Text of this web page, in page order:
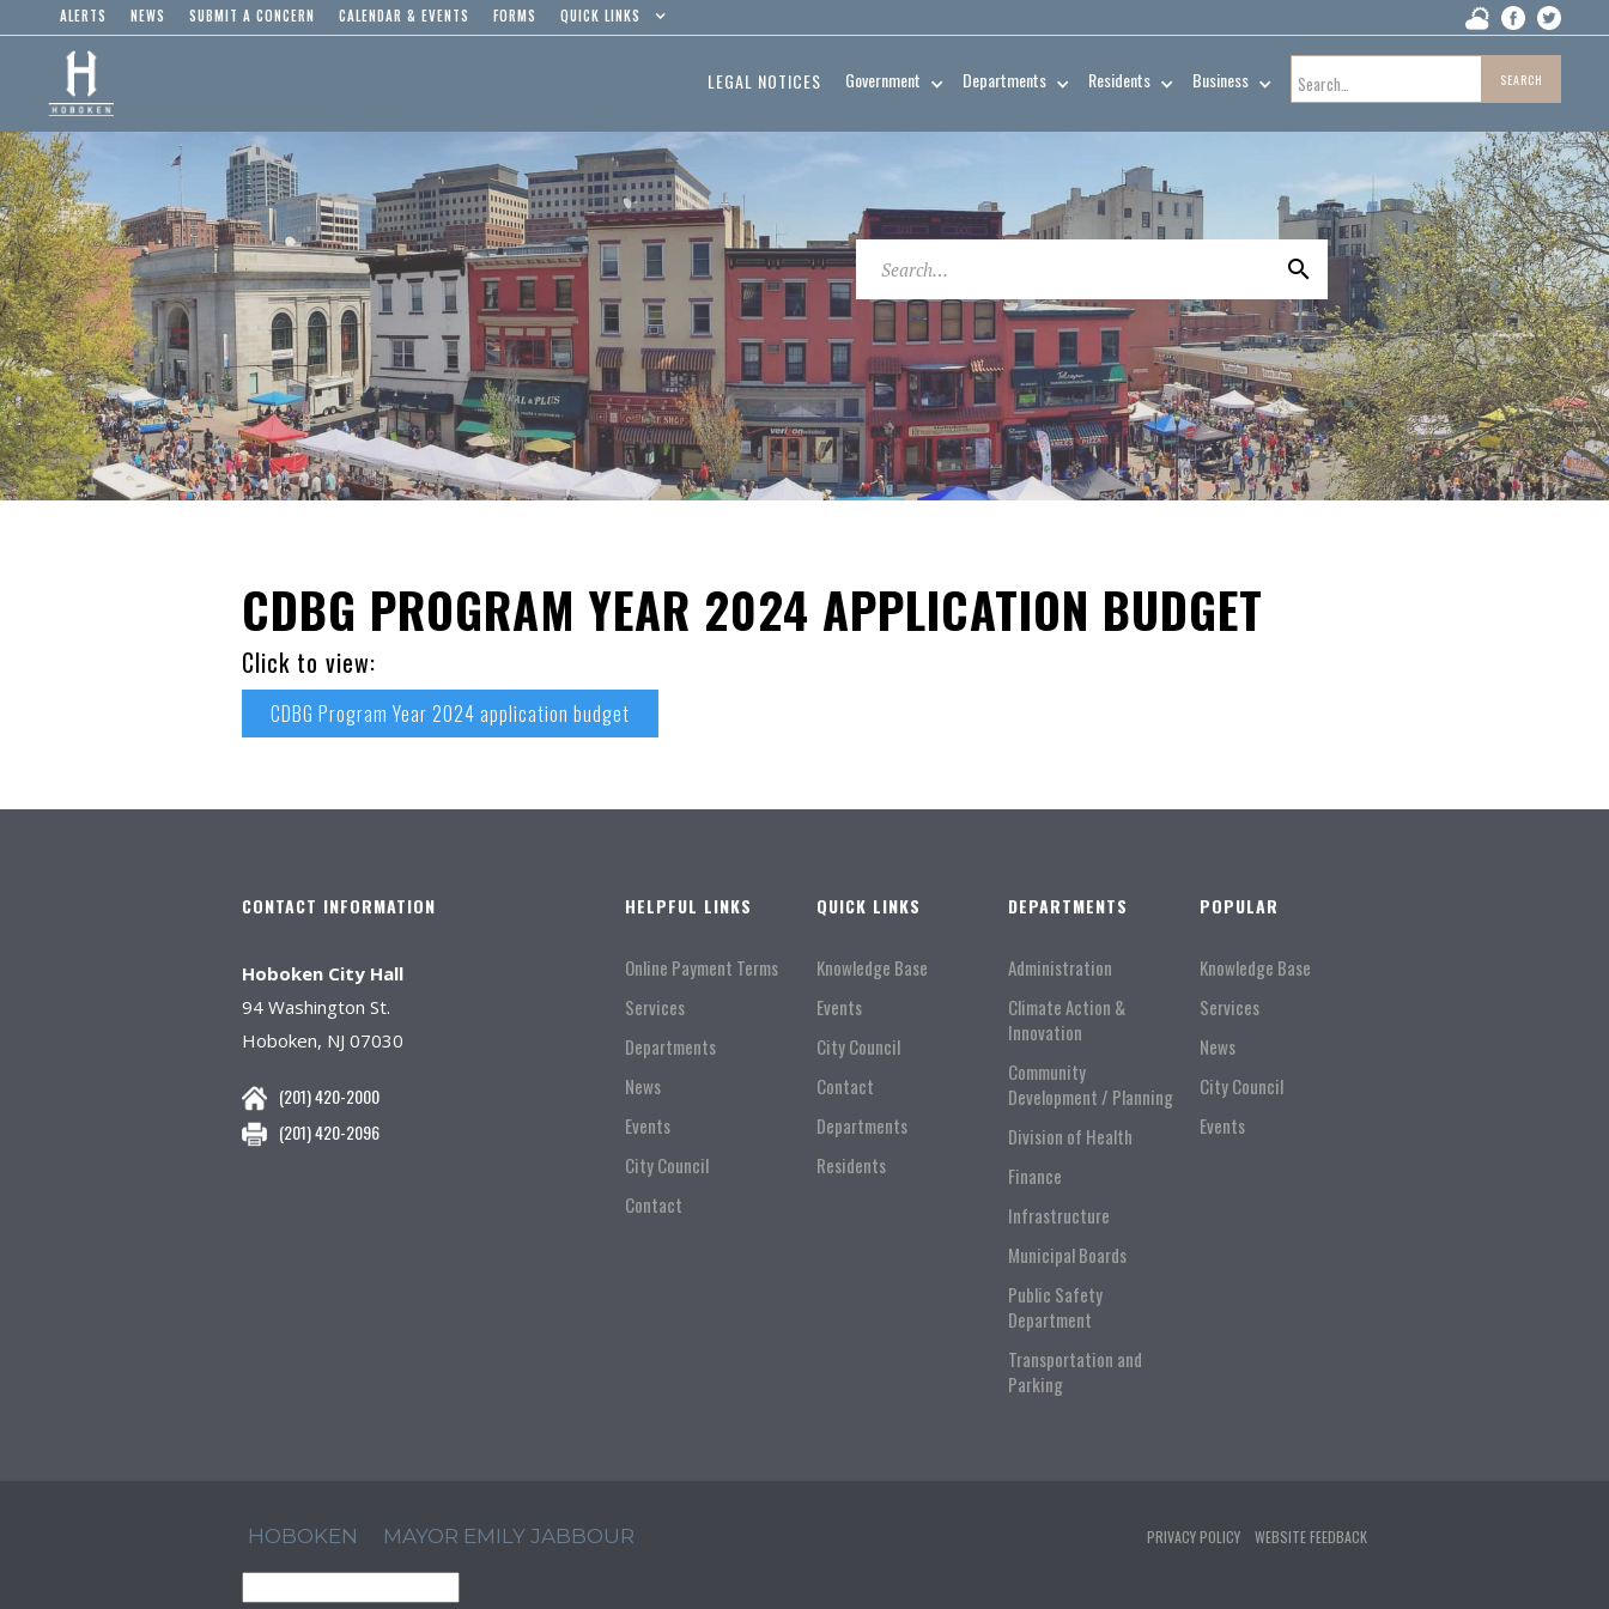
ALERTS NEWS SUBMIT A CONCERN CALENDAR & EVENTS FORMS QUICK LINKS
LEGAL NOTICES Government Departments Residents Business
CDBG PROGRAM YEAR 2024 APPLICATION BUDGET
Click to view:
CDBG Program Year 2024 application budget
CONTACT INFORMATION
Hoboken City Hall
94 Washington St.
Hoboken, NJ 07030
(201) 420-2000
(201) 420-2096
HELPFUL LINKS
Online Payment Terms
Services
Departments
News
Events
City Council
Contact
QUICK LINKS
Knowledge Base
Events
City Council
Contact
Departments
Residents
DEPARTMENTS
Administration
Climate Action &
Innovation
Community
Development / Planning
Division of Health
Finance
Infrastructure
Municipal Boards
Public Safety
Department
Transportation and
Parking
POPULAR
Knowledge Base
Services
News
City Council
Events
HOBOKEN MAYOR EMILY JABBOUR PRIVACY POLICY WEBSITE FEEDBACK